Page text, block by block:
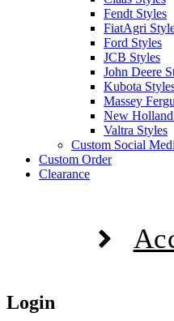
Fendt Styles
FiatAgri
Ford Styles
JCB Styles
John Deere
Kubota
Massey
New
Valtra Styles
Custom Social
Custom Order
Clearance
Login